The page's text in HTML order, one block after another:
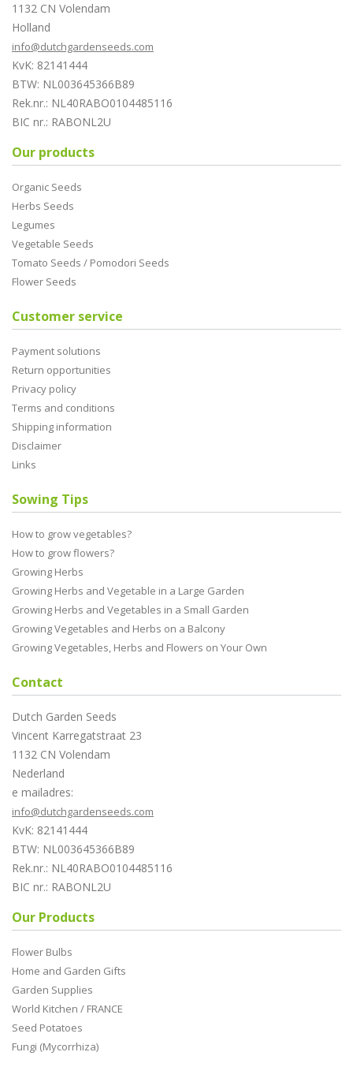
1132 CN Volendam
Holland
info@dutchgardenseeds.com
KvK: 82141444
BTW: NL003645366B89
Rek.nr.: NL40RABO0104485116
BIC nr.: RABONL2U
Our products
Organic Seeds
Herbs Seeds
Legumes
Vegetable Seeds
Tomato Seeds / Pomodori Seeds
Flower Seeds
Customer service
Payment solutions
Return opportunities
Privacy policy
Terms and conditions
Shipping information
Disclaimer
Links
Sowing Tips
How to grow vegetables?
How to grow flowers?
Growing Herbs
Growing Herbs and Vegetable in a Large Garden
Growing Herbs and Vegetables in a Small Garden
Growing Vegetables and Herbs on a Balcony
Growing Vegetables, Herbs and Flowers on Your Own
Contact
Dutch Garden Seeds
Vincent Karregatstraat 23
1132 CN Volendam
Nederland
e mailadres:
info@dutchgardenseeds.com
KvK: 82141444
BTW: NL003645366B89
Rek.nr.: NL40RABO0104485116
BIC nr.: RABONL2U
Our Products
Flower Bulbs
Home and Garden Gifts
Garden Supplies
World Kitchen / FRANCE
Seed Potatoes
Fungi (Mycorrhiza)